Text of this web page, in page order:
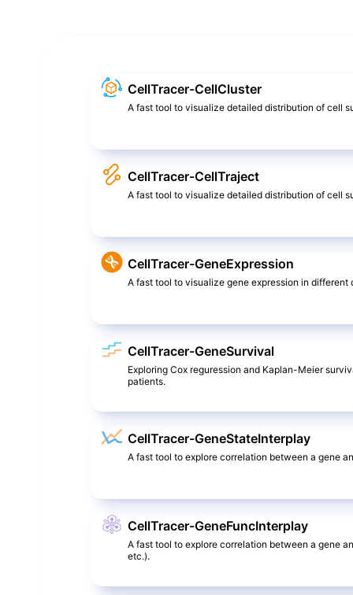
CellTracer-CellCluster
A fast tool to visualize detailed distribution of cell
CellTracer-CellTraject
A fast tool to visualize detailed distribution of cell
CellTracer-GeneExpression
A fast tool to visualize gene expression in different
CellTracer-GeneSurvival
Exploring Cox reguression and Kaplan-Meier
patients.
CellTracer-GeneStateInterplay
A fast tool to explore correlation between a gene
CellTracer-GeneFuncInterplay
A fast tool to explore correlation between a gene
etc.).